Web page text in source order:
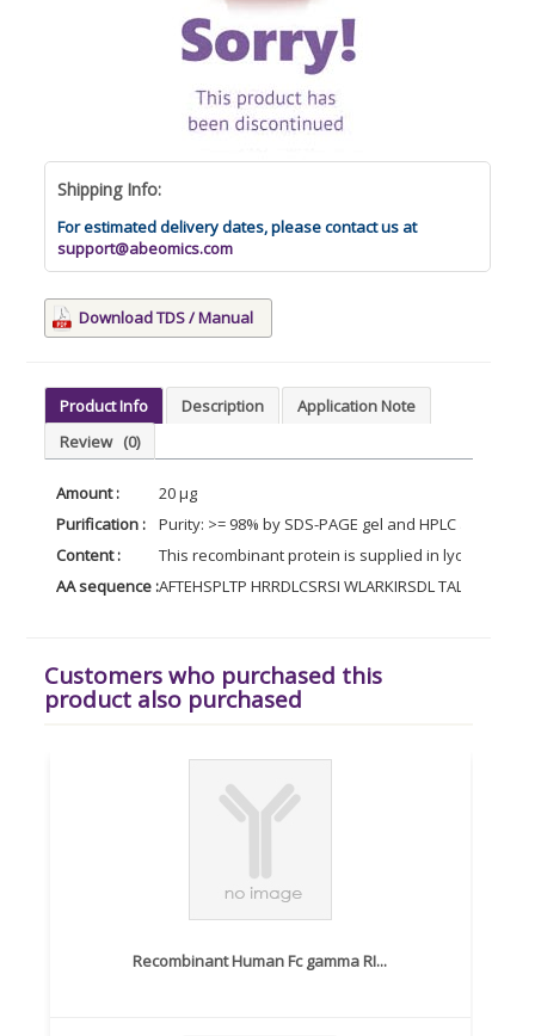
Shipping Info:
For estimated delivery dates, please contact us at
support@abeomics.com
Download TDS / Manual
Product Info Description
Application Note
Review (0)
Amount :
20 µg
Purification :
Purity: >= 98% by SDS-PAGE gel and HPLC analyses.
Content :
This recombinant protein is supplied in lyophilized
AA sequence :AFTEHSPLTP HRRDLCSRSI WLARKIRSDL
Customers who purchased this
product also purchased
Recombinant Human Fc gamma RI...